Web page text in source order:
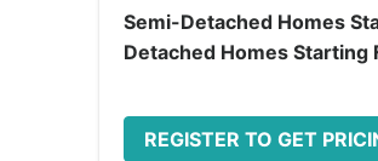
Semi-Detached Homes
Detached Homes Starting
REGISTER TO GET